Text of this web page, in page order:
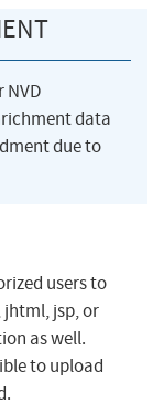
NVD
data
due to
users to
jhtml, jsp, or
as well.
to upload